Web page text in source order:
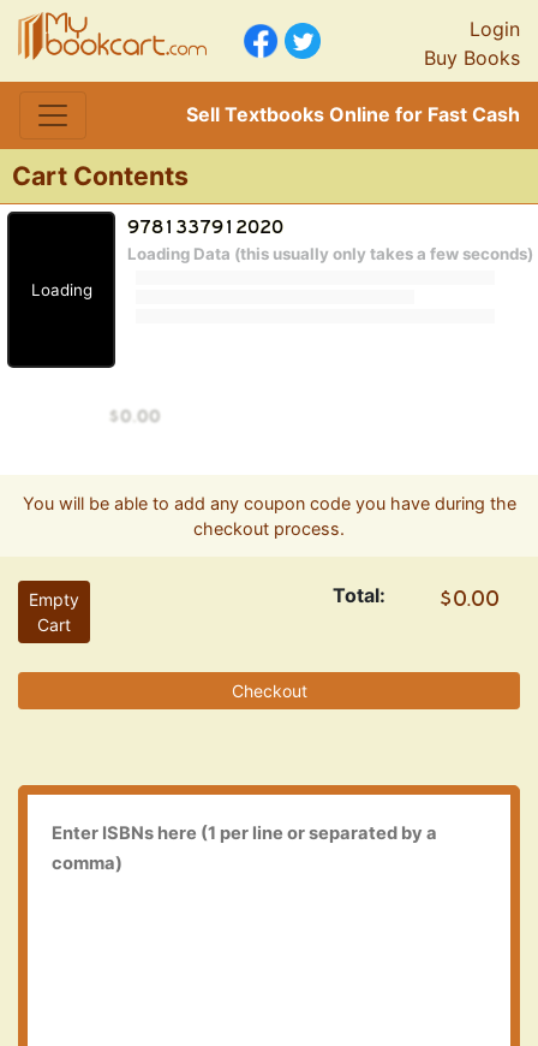
Login
Buy Books
Sell Textbooks Online for Fast Cash
Cart Contents
Loading
Loading Data (this usually only takes a few seconds)
You will be able to add any coupon code you have during the
checkout process.
Empty
Cart
Total:
Checkout